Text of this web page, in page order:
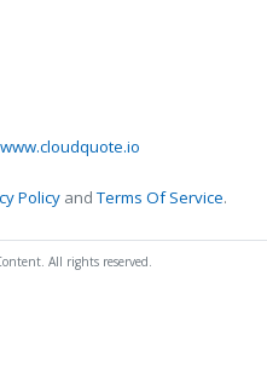
www.cloudquote.io
Policy andTerms Of Service.
All rights reserved.